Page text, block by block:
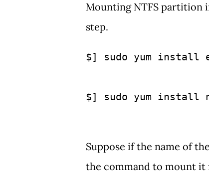
Mounting NTFS partition
step.
$] sudo yum install
$] sudo yum install
Suppose if the name of
the command to mount